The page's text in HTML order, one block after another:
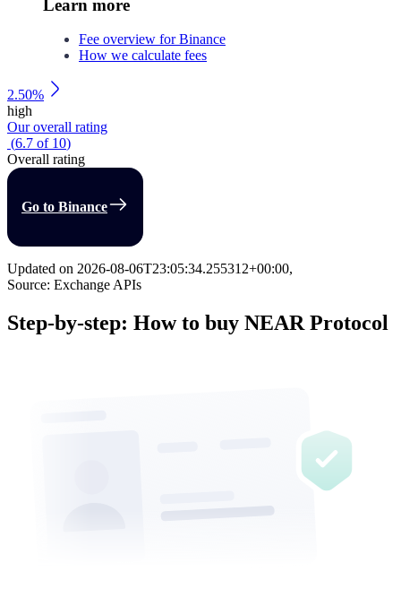
Learn more
Fee overview for Binance
How we calculate fees
2.50%
high
Our overall rating
(6.7 of 10)
Overall rating
Go to Binance
Updated on 2026-08-06T23:05:34.255312+00:00,
Source: Exchange APIs
Step-by-step: How to buy NEAR Protocol